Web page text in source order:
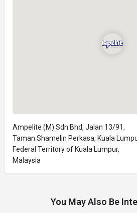
Ampelite (M) Sdn Bhd, Jalan 13/91,
Taman Shamelin Perkasa, Kuala
Federal Territory of Kuala Lumpur,
Malaysia
You May Also Be